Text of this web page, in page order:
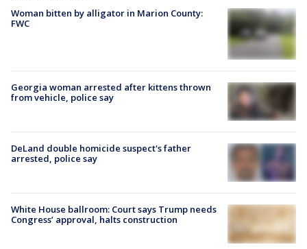
Woman bitten by alligator in Marion County:
FWC
Georgia woman arrested after kittens thrown
from vehicle, police say
DeLand double homicide suspect's father
arrested, police say
White House ballroom: Court says Trump needs
Congress’ approval, halts construction